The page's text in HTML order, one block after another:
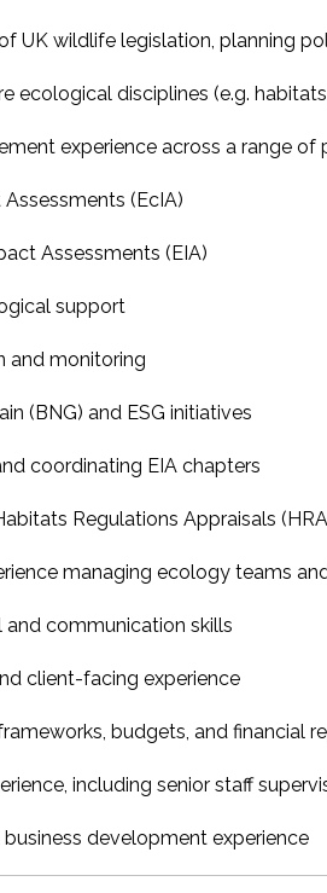
UK wildlife legislation, planning
ecological disciplines (e.g.
experience across a range of
(EcIA)
Assessments (EIA)
support
and monitoring
(BNG) and ESG initiatives
coordinating EIA chapters
Regulations Appraisals
managing ecology teams
and communication skills
client-facing experience
budgets, and financial
including senior staff
development experience